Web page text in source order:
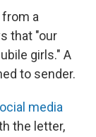
a
that "our
girls." A
to sender.
media
the letter,